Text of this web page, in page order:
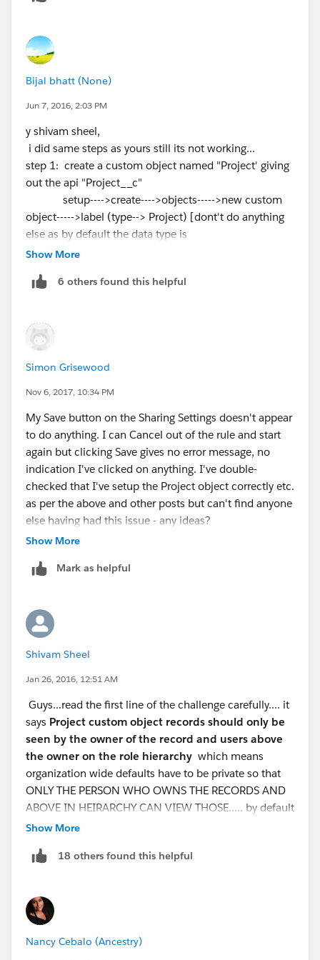
Bijal bhatt (None)
Jun 7, 2016, 2:03 PM
y shivam sheel,
i did same steps as yours still its not working...
step 1: create a custom object named "Project' giving
out the api "Project__c"
setup---->create---->objects----->new custom
object----->label (type--> Project) [dont't do anything
else as by default the data type is
text itself ].
created the custom project object with the api as
relationship (scroll down u'll see) and click
on new. Select the picklist and give the label
as Priority
Give the values of the picklist as High(press
The next page you will see two
fields visible and read only . Select the visible box and
next.
Thus now you have created a custom
field Priority with api Priority__c which you can clearly
see after saving.
step 3: I'm considering that you must have already
created the role of the Training Coordinator as in the
previous challenge. If not please go back to
the previous challenge and create the roles.If you still
NOW THE MAIN PARTS
step 4: creating the sharing rule--------
security control--->sharing settings
settings for : from the droplist select the Project
After you have done these..... scroll down and
you will see Project Sharing Rules and click on NEW .
you will see various steps given on those page--
-----
Give any label name of
your choice and the corresponding rule name will be
automatically generated.
Check on the option given
as Based on criteria
Step 3: Select which records to be
Show More
6 others found this helpful
Simon Grisewood
Nov 6, 2017, 10:34 PM
My Save button on the Sharing Settings doesn't appear
to do anything. I can Cancel out of the rule and start
again but clicking Save gives no error message, no
indication I've clicked on anything. I've double-
checked that I've setup the Project object correctly etc.
as per the above and other posts but can't find anyone
else having had this issue - any ideas?
Show More
Mark as helpful
Shivam Sheel
Jan 26, 2016, 12:51 AM
Guys...read the first line of the challenge carefully.... it
says ​Project custom object records should only be
seen by the owner of the record and users above
the owner on the role hierarchy which means
organization wide defaults have to be private so that
ONLY THE PERSON WHO OWNS THE RECORDS AND
ABOVE IN HEIRARCHY CAN VIEW THOSE..... by default
it is set to public....
steps will satisfy those too getting different errors
EXPECTED...
step 1:
out the api "Project__c"
setup---->create---->objects----->new custom
Show More
18 others found this helpful
Nancy Cebalo (Ancestry)